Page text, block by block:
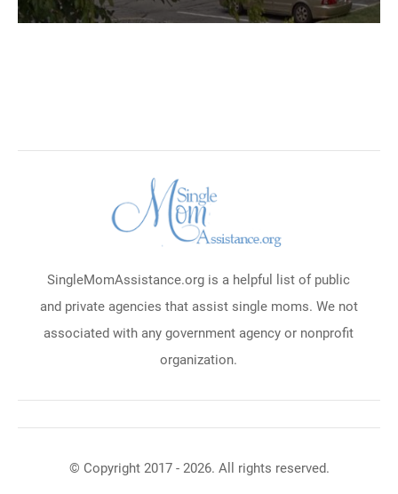
SingleMomAssistance.org is a helpful list of public
and private agencies that assist single moms. We not
associated with any government agency or nonprofit
organization.
© Copyright 2017 - 2026. All rights reserved.